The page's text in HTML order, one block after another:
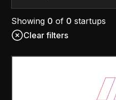
Showing 0 of 0 startups
Clear filters